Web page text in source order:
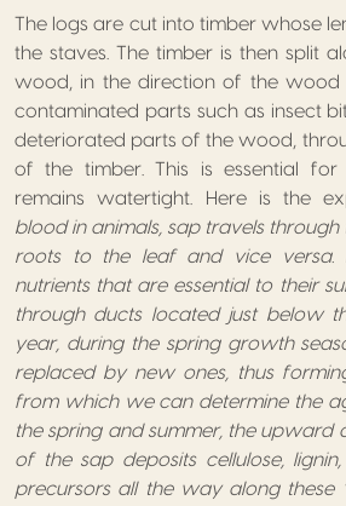
The logs are cut into timber whose
the staves. The timber is then split
wood, in the direction of the wood
contaminated parts such as insect
deteriorated parts of the wood,
of the timber. This is essential for
remains watertight. Here is the
blood in animals, sap travels
roots to the leaf and vice versa.
nutrients that are essential to their
through ducts located just below
year, during the spring growth
replaced by new ones, thus
from which we can determine the
the spring and summer, the
of the sap deposits cellulose,
precursors all the way along these